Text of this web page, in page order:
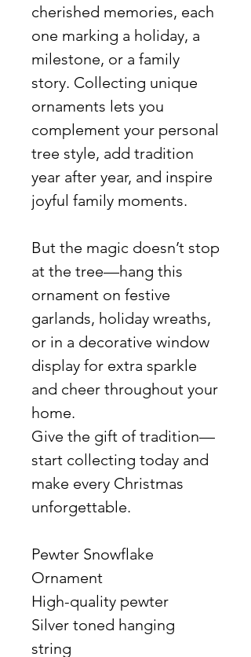
cherished memories, each
one marking a holiday, a
milestone, or a family
story. Collecting unique
ornaments lets you
complement your personal
tree style, add tradition
year after year, and inspire
joyful family moments.
But the magic doesn’t stop
at the tree—hang this
ornament on festive
garlands, holiday wreaths,
or in a decorative window
display for extra sparkle
and cheer throughout your
home.
Give the gift of tradition—
start collecting today and
make every Christmas
unforgettable.
Pewter Snowflake
Ornament
High-quality pewter
Silver toned hanging
string